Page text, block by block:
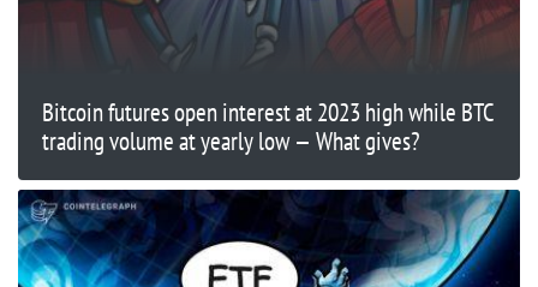
Bitcoin futures open interest at 2023 high while BTC
trading volume at yearly low — What gives?